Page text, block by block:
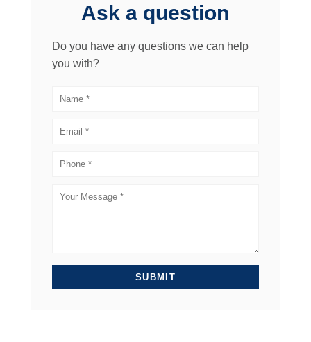
Ask a question
Do you have any questions we can help
you with?